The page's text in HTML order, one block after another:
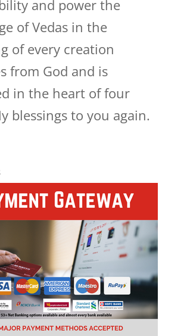
and power the
of Vedas in the
of every creation
from God and is
in the heart of four
blessings to you again.